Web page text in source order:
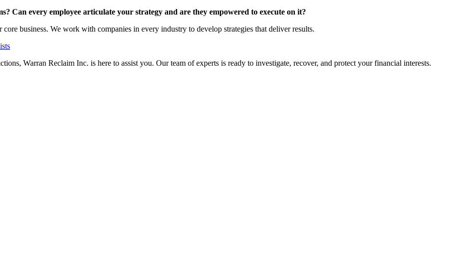
Can every employee articulate your strategy and are they empowered to execute on it?
business. We work with companies in every industry to develop strategies that deliver results.
Warran Reclaim Inc. is here to assist you. Our team of experts is ready to investigate, recover, and protect your financial interests.